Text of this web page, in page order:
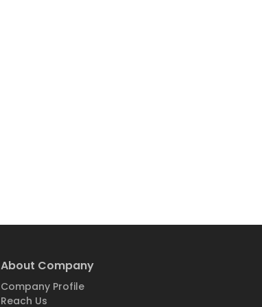
About Company
Company Profile
Reach Us